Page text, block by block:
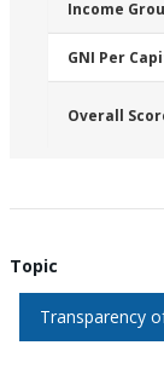
Income
GNI Per
Overall
Topic
Transparency